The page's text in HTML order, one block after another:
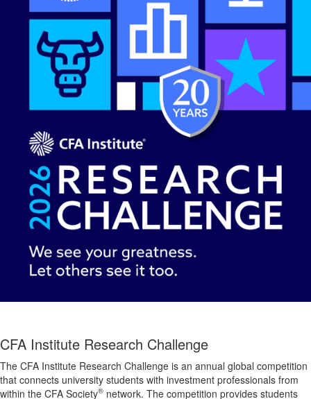
CFA Institute Research Challenge
The CFA Institute Research Challenge is an annual global competition
that connects university students with investment professionals from
within the CFA Society® network. The competition provides students